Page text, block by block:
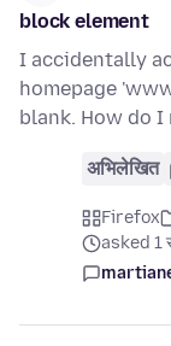
block element
I accidentally
homepage
blank. How do
अभिलेखित
Firefox
asked 1